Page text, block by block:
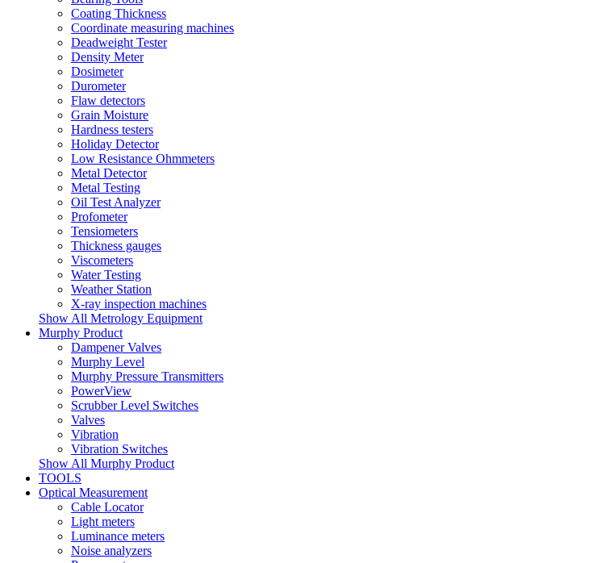
Coating Thickness
Coordinate measuring machines
Deadweight Tester
Density Meter
Dosimeter
Durometer
Flaw detectors
Grain Moisture
Hardness testers
Holiday Detector
Low Resistance Ohmmeters
Metal Detector
Metal Testing
Oil Test Analyzer
Profometer
Tensiometers
Thickness gauges
Viscometers
Water Testing
Weather Station
X-ray inspection machines
Show All Metrology Equipment
Murphy Product
Dampener Valves
Murphy Level
Murphy Pressure Transmitters
PowerView
Scrubber Level Switches
Valves
Vibration
Vibration Switches
Show All Murphy Product
TOOLS
Optical Measurement
Cable Locator
Light meters
Luminance meters
Noise analyzers